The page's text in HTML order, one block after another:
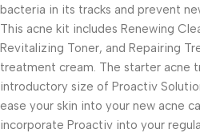
bacteria in its tracks and prevent
This acne kit includes Renewing
Revitalizing Toner, and Repairing
treatment cream. The starter acne
introductory size of Proactiv
ease your skin into your new acne
incorporate Proactiv into your